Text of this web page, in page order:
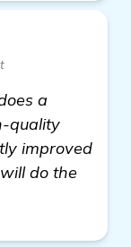
a
quality
improved
do the